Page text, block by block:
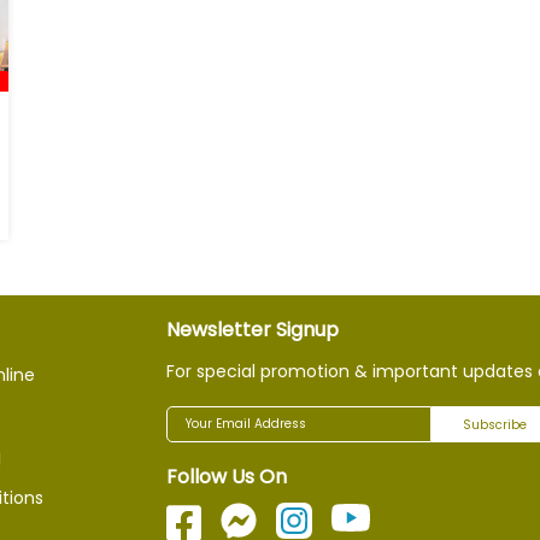
Newsletter Signup
For special promotion & important updates
Subscribe
Follow Us On